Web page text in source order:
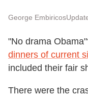
George Embiricos
"No drama
dinners of current
included their fair
There were the